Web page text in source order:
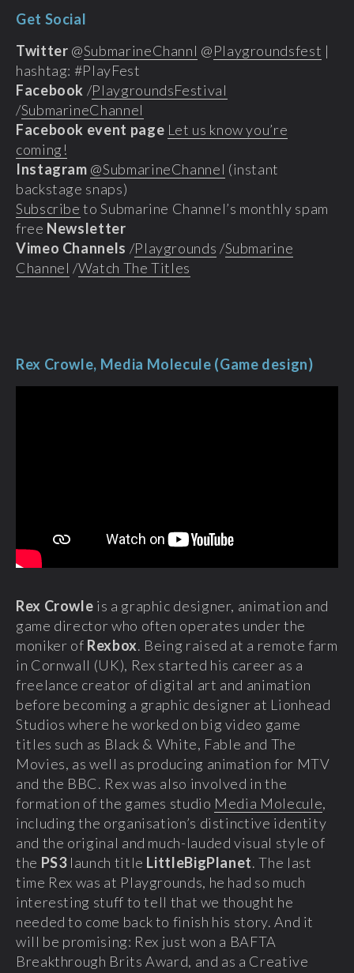
Get Social
Twitter @SubmarineChannl @Playgroundsfest |
hashtag: #PlayFest
Facebook /PlaygroundsFestival
/SubmarineChannel
Facebook event page Let us know you’re
coming!
Instagram @SubmarineChannel (instant
backstage snaps)
Subscribe to Submarine Channel’s monthly spam
free Newsletter
Vimeo Channels /Playgrounds /Submarine
Channel /Watch The Titles
Rex Crowle, Media Molecule (Game design)
Rex Crowle is a graphic designer, animation and
game director who often operates under the
moniker of Rexbox. Being raised at a remote farm
in Cornwall (UK), Rex started his career as a
freelance creator of digital art and animation
before becoming a graphic designer at Lionhead
Studios where he worked on big video game
titles such as Black & White, Fable and The
Movies, as well as producing animation for MTV
and the BBC. Rex was also involved in the
formation of the games studio Media Molecule,
including the organisation’s distinctive identity
and the original and much-lauded visual style of
the PS3launch title LittleBigPlanet. The last
time Rex was at Playgrounds, he had so much
interesting stuff to tell that we thought he
needed to come back to finish his story. And it
will be promising: Rex just won a BAFTA
Breakthrough Brits Award, and as a Creative